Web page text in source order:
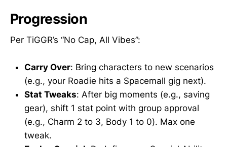
Progression
Per TiGGR’s “No Cap, All Vibes”:
Carry Over: Bring characters to new scenarios
(e.g., your Roadie hits a Spacemall gig next).
Stat Tweaks: After big moments (e.g., saving
gear), shift 1 stat point with group approval
(e.g., Charm 2 to 3, Body 1 to 0). Max one
tweak.